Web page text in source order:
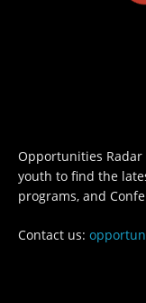
Opportunities
youth to find the
programs, and
Contact us: